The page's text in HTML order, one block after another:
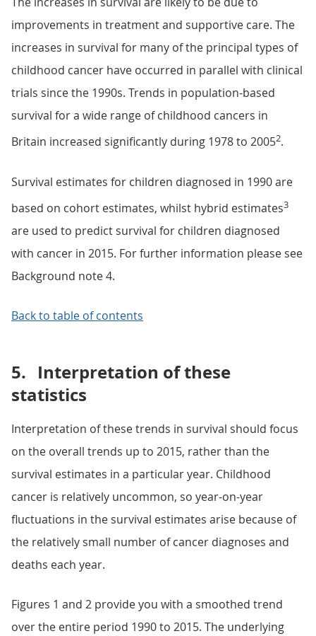
improvements in treatment and supportive care. The
increases in survival for many of the principal types of
childhood cancer have occurred in parallel with clinical
trials since the 1990s. Trends in population-based
survival for a wide range of childhood cancers in
Britain increased significantly during 1978 to 20052.
Survival estimates for children diagnosed in 1990 are
based on cohort estimates, whilst hybrid estimates3
are used to predict survival for children diagnosed
with cancer in 2015. For further information please see
Background note 4.
Back to table of contents
5. Interpretation of these
statistics
Interpretation of these trends in survival should focus
on the overall trends up to 2015, rather than the
survival estimates in a particular year. Childhood
cancer is relatively uncommon, so year-on-year
fluctuations in the survival estimates arise because of
the relatively small number of cancer diagnoses and
deaths each year.
Figures 1 and 2 provide you with a smoothed trend
over the entire period 1990 to 2015. The underlying